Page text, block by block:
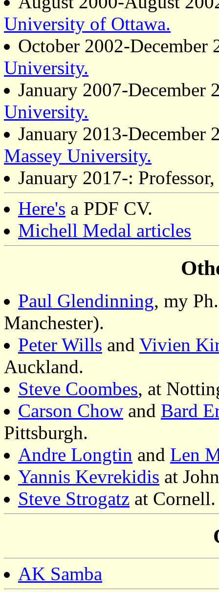
University of Ottawa.
October 2002-
University.
January 2007-December
University.
January 2013-December
Massey University.
January 2017-: Professor,
Here's a PDF CV.
Michell Medal articles
Paul Glendinning, my
Manchester).
Peter Wills and Vivien
Auckland.
Steve Coombes, at
Carson Chow and Bard
Pittsburgh.
Andre Longtin and Len
Yannis Kevrekidis at
Steve Strogatz at Cornell.
AK Samba